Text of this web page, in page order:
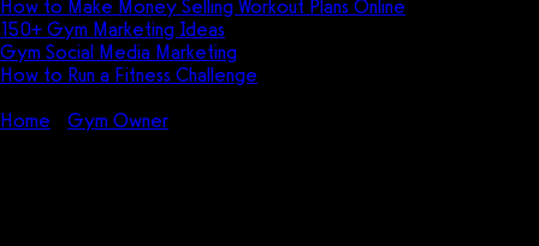
How to Make Money Selling Workout Plans Online
150+ Gym Marketing Ideas
Gym Social Media Marketing
How to Run a Fitness Challenge
Home
Gym Owner